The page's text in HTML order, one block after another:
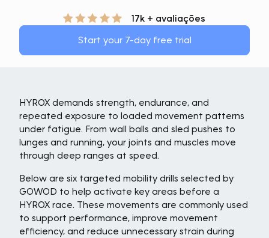
17k + avaliações
Start your 7-day free trial
HYROX demands strength, endurance, and
repeated exposure to loaded movement patterns
under fatigue. From wall balls and sled pushes to
lunges and running, your joints and muscles move
through deep ranges at speed.
Below are six targeted mobility drills selected by
GOWOD to help activate key areas before a
HYROX race. These movements are commonly used
to support performance, improve movement
efficiency, and reduce unnecessary strain during